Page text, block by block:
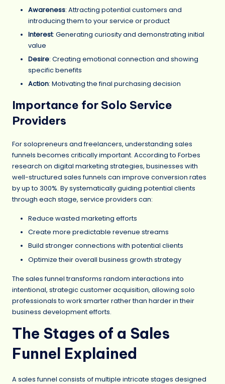
Awareness: Attracting potential customers and
introducing them to your service or product
Interest: Generating curiosity and demonstrating initial
value
Desire: Creating emotional connection and showing
specific benefits
Action: Motivating the final purchasing decision
Importance for Solo Service
Providers
For solopreneurs and freelancers, understanding sales
funnels becomes critically important. According to Forbes
research on digital marketing strategies, businesses with
well-structured sales funnels can improve conversion rates
by up to 300%. By systematically guiding potential clients
through each stage, service providers can:
Reduce wasted marketing efforts
Create more predictable revenue streams
Build stronger connections with potential clients
Optimize their overall business growth strategy
The sales funnel transforms random interactions into
intentional, strategic customer acquisition, allowing solo
professionals to work smarter rather than harder in their
business development efforts.
The Stages of a Sales
Funnel Explained
A sales funnel consists of multiple intricate stages designed